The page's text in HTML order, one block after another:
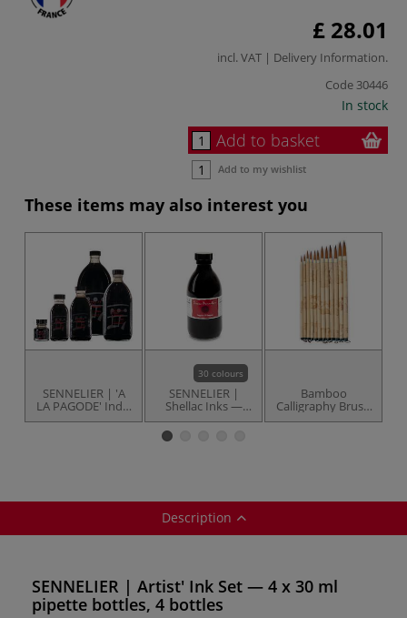
£ 28.01
incl. VAT | Delivery Information.
Code 30446
In stock
Add to basket
Add to my wishlist
These items may also interest you
SENNELIER | 'A
LA PAGODE' India
Ink — bottles
30 colours
SENNELIER |
Shellac Inks —
individual
Bamboo
Calligraphy Brush
Set
Description
SENNELIER | Artist' Ink Set — 4 x 30 ml
pipette bottles, 4 bottles